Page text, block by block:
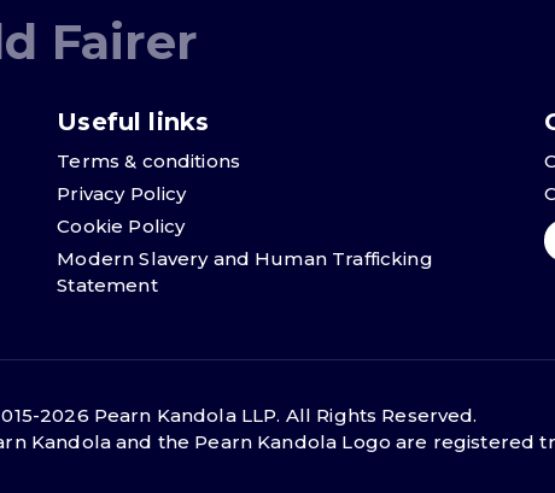
Fairer
Useful links
Terms & conditions
Privacy Policy
Cookie Policy
Modern Slavery and Human Trafficking
Statement
2026 Pearn Kandola LLP. All Rights Reserved.
Kandola and the Pearn Kandola Logo are registered